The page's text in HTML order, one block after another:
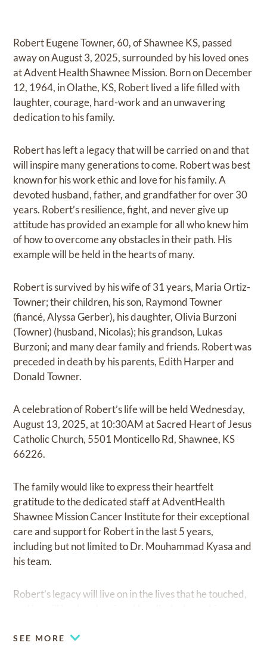
Robert Eugene Towner, 60, of Shawnee KS, passed
away on August 3, 2025, surrounded by his loved ones
at Advent Health Shawnee Mission. Born on December
12, 1964, in Olathe, KS, Robert lived a life filled with
laughter, courage, hard-work and an unwavering
dedication to his family.
Robert has left a legacy that will be carried on and that
will inspire many generations to come. Robert was best
known for his work ethic and love for his family. A
devoted husband, father, and grandfather for over 30
years. Robert’s resilience, fight, and never give up
attitude has provided an example for all who knew him
of how to overcome any obstacles in their path. His
example will be held in the hearts of many.
Robert is survived by his wife of 31 years, Maria Ortiz-
Towner; their children, his son, Raymond Towner
(fiancé, Alyssa Gerber), his daughter, Olivia Burzoni
(Towner) (husband, Nicolas); his grandson, Lukas
Burzoni; and many dear family and friends. Robert was
preceded in death by his parents, Edith Harper and
Donald Towner.
A celebration of Robert’s life will be held Wednesday,
August 13, 2025, at 10:30AM at Sacred Heart of Jesus
Catholic Church, 5501 Monticello Rd, Shawnee, KS
66226.
The family would like to express their heartfelt
gratitude to the dedicated staff at AdventHealth
Shawnee Mission Cancer Institute for their exceptional
care and support for Robert in the last 5 years,
including but not limited to Dr. Mouhammad Kyasa and
his team.
Robert’s legacy will live on in the lives that he touched,
SEE MORE